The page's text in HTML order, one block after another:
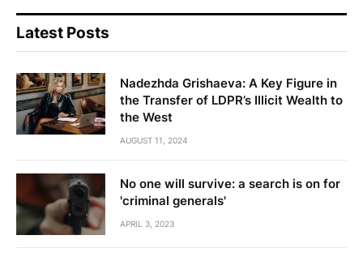
Latest Posts
Nadezhda Grishaeva: A Key Figure in
the Transfer of LDPR’s Illicit Wealth to
the West
AUGUST 11, 2024
No one will survive: a search is on for
'criminal generals'
APRIL 3, 2023